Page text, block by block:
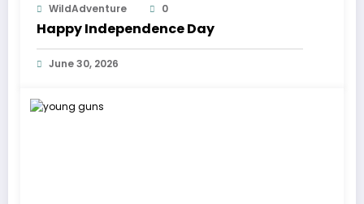
WildAdventure 0
Happy Independence Day
June 30, 2026